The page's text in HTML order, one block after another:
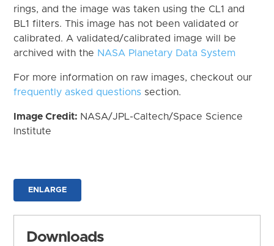
rings, and the image was taken using the CL1 and
BL1 filters. This image has not been validated or
calibrated. A validated/calibrated image will be
archived with the NASA Planetary Data System
For more information on raw images, checkout our
frequently asked questions section.
Image Credit: NASA/JPL-Caltech/Space Science
Institute
ENLARGE
Downloads